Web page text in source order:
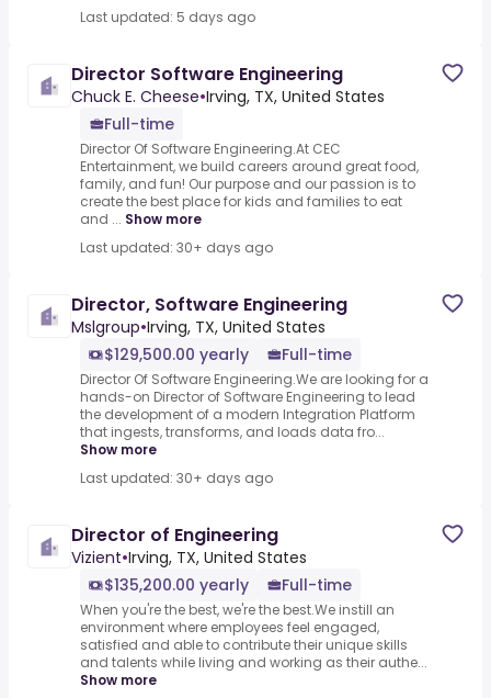
Last updated: 5 days ago
Director Software Engineering
Chuck E. Cheese•Irving, TX, United States
Full-time
Director Of Software Engineering.At CEC
Entertainment, we build careers around great food,
family, and fun! Our purpose and our passion is to
create the best place for kids and families to eat
and ... Show more
Last updated: 30+ days ago
Director, Software Engineering
Mslgroup•Irving, TX, United States
$129,500.00 yearly
Full-time
Director Of Software Engineering.We are looking for a
hands-on Director of Software Engineering to lead
the development of a modern Integration Platform
that ingests, transforms, and loads data fro...
Show more
Last updated: 30+ days ago
Director of Engineering
Vizient•Irving, TX, United States
$135,200.00 yearly
Full-time
When you're the best, we're the best.We instill an
environment where employees feel engaged,
satisfied and able to contribute their unique skills
and talents while living and working as their authe...
Show more